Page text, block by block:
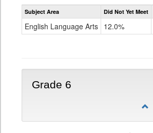
Subject Area Did Not Yet Meet
English Language Arts 12.0%
Grade 6